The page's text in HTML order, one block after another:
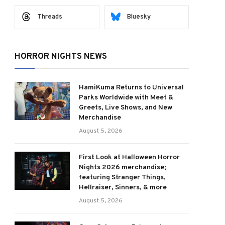
Threads Bluesky
HORROR NIGHTS NEWS
HamiKuma Returns to Universal
Parks Worldwide with Meet &
Greets, Live Shows, and New
Merchandise
August 5, 2026
First Look at Halloween Horror
Nights 2026 merchandise;
featuring Stranger Things,
Hellraiser, Sinners, & more
August 5, 2026